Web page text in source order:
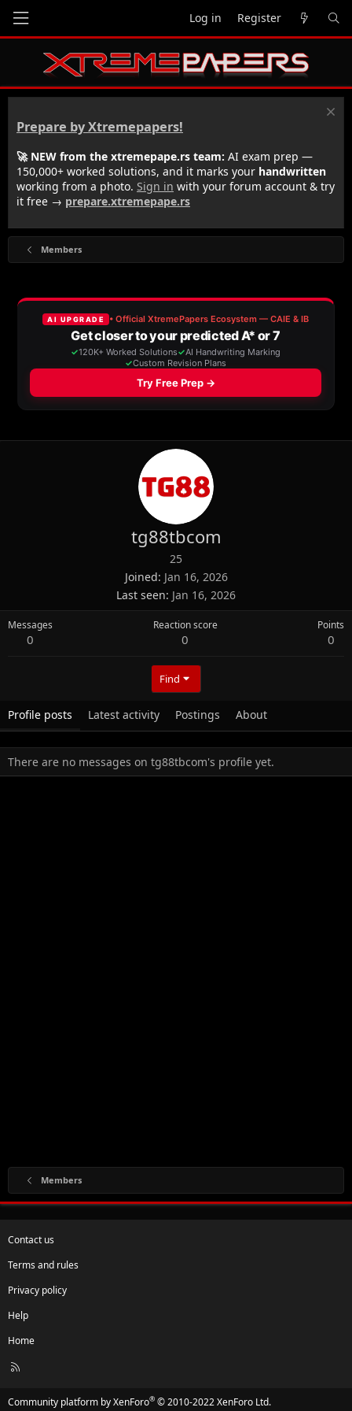
Log in Register
Prepare by Xtremepapers!
🚀 NEW from the xtremepape.rs team: AI exam prep —
150,000+ worked solutions, and it marks your handwritten
working from a photo. Sign in with your forum account & try
it free → prepare.xtremepape.rs
Members
tg88tbcom
25
Joined Jan 16, 2026
Last seen Jan 16, 2026
Messages
0
Reaction score
0
Points
0
Find
Profile posts Latest activity Postings About
There are no messages on tg88tbcom's profile yet.
Members
Contact us
Terms and rules
Privacy policy
Help
Home
R
Community platform by XenForo® © 2010-2022 XenForo Ltd.